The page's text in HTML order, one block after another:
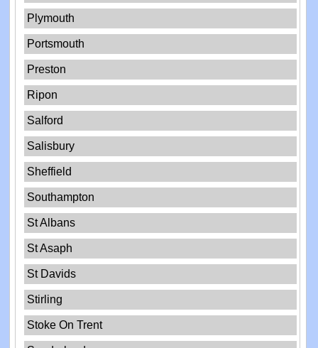
Plymouth
Portsmouth
Preston
Ripon
Salford
Salisbury
Sheffield
Southampton
St Albans
St Asaph
St Davids
Stirling
Stoke On Trent